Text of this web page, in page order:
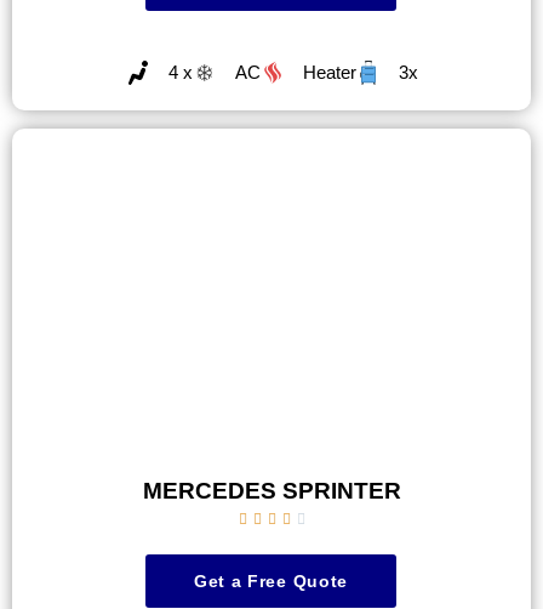
4 x AC Heater 3x
MERCEDES SPRINTER
    
Get a Free Quote